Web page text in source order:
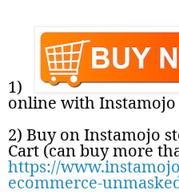
1)
online with Instamojo
2) Buy on Instamojo
Cart (can buy more
https://
ecommerce-